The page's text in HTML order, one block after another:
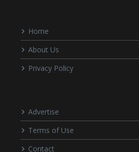
Home
About Us
Privacy Policy
Advertise
Terms of Use
Contact